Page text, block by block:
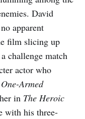
David
apparent
film slicing up
challenge match
actor who
One-Armed
in The Heroic
with his three-